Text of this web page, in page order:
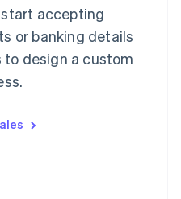
accepting
or banking details
to design a custom